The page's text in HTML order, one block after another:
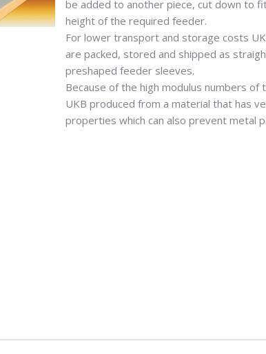
be added to another piece, cut down to
height of the required feeder.
For lower transport and storage costs
are packed, stored and shipped as
preshaped feeder sleeves.
Because of the high modulus numbers of
UKB produced from a material that has
properties which can also prevent metal